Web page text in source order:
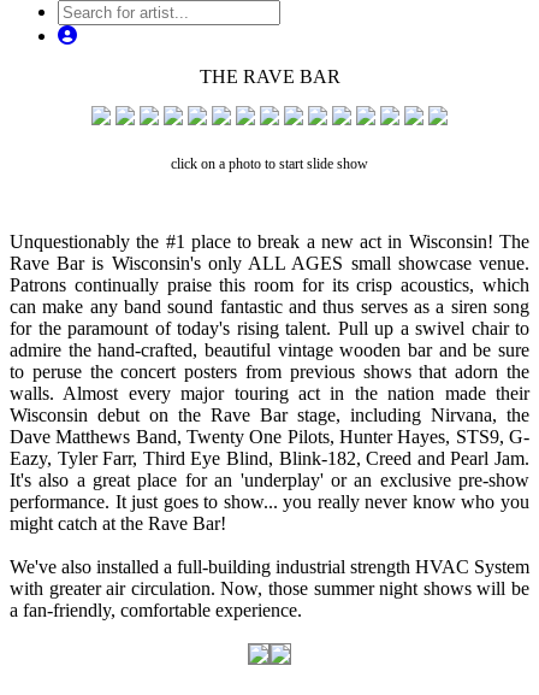
THE RAVE BAR
click on a photo to start slide show
Unquestionably the #1 place to break a new act in Wisconsin! The
Rave Bar is Wisconsin's only ALL AGES small showcase venue.
Patrons continually praise this room for its crisp acoustics, which
can make any band sound fantastic and thus serves as a siren song
for the paramount of today's rising talent. Pull up a swivel chair to
admire the hand-crafted, beautiful vintage wooden bar and be sure
to peruse the concert posters from previous shows that adorn the
walls. Almost every major touring act in the nation made their
Wisconsin debut on the Rave Bar stage, including Nirvana, the
Dave Matthews Band, Twenty One Pilots, Hunter Hayes, STS9, G-
Eazy, Tyler Farr, Third Eye Blind, Blink-182, Creed and Pearl Jam.
It's also a great place for an 'underplay' or an exclusive pre-show
performance. It just goes to show... you really never know who you
might catch at the Rave Bar!
We've also installed a full-building industrial strength HVAC System
with greater air circulation. Now, those summer night shows will be
a fan-friendly, comfortable experience.